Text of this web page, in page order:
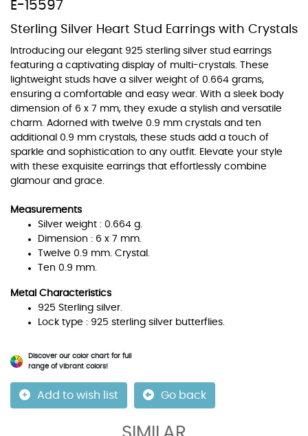
E-15597
Sterling Silver Heart Stud Earrings with Crystals
Introducing our elegant 925 sterling silver stud earrings
featuring a captivating display of multi-crystals. These
lightweight studs have a silver weight of 0.664 grams,
ensuring a comfortable and easy wear. With a sleek body
dimension of 6 x 7 mm, they exude a stylish and versatile
charm. Adorned with twelve 0.9 mm crystals and ten
additional 0.9 mm crystals, these studs add a touch of
sparkle and sophistication to any outfit. Elevate your style
with these exquisite earrings that effortlessly combine
glamour and grace.
Measurements
Silver weight : 0.664 g.
Dimension : 6 x 7 mm.
Twelve 0.9 mm. Crystal.
Ten 0.9 mm.
Metal Characteristics
925 Sterling silver.
Lock type : 925 sterling silver butterflies.
Discover our color chart for full
range of vibrant colors!
Add to wish list Go back